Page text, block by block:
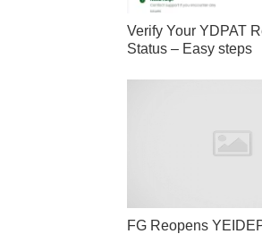
Verify Your YDPAT
Status – Easy steps
FG Reopens